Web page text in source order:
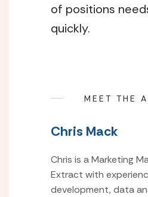
of positions
quickly.
MEET THE
Chris Mack
Chris is a Marketing
Extract with
development, data